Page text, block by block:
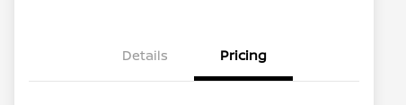
Details Pricing